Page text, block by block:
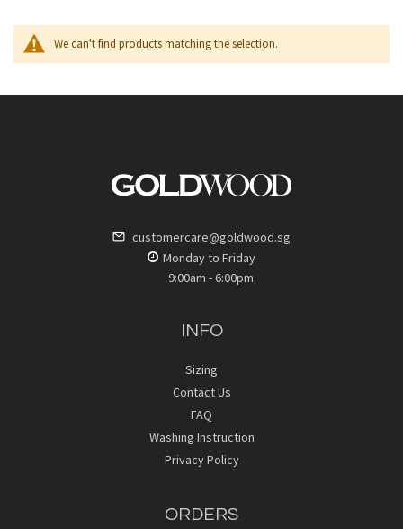
We can't find products matching the selection.
customercare@goldwood.sg
Monday to Friday
9:00am - 6:00pm
INFO
Sizing
Contact Us
FAQ
Washing Instruction
Privacy Policy
ORDERS